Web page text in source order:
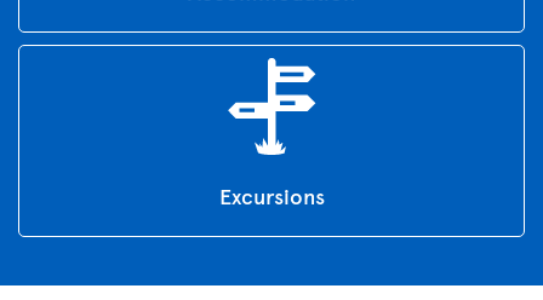
Excursions